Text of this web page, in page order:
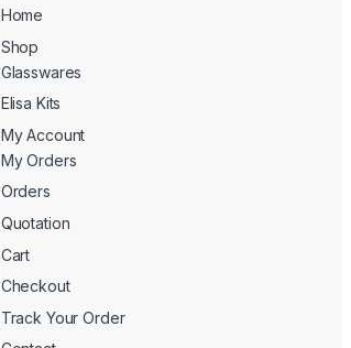
Home
Shop
Glasswares
Elisa Kits
My Account
My Orders
Orders
Quotation
Cart
Checkout
Track Your Order